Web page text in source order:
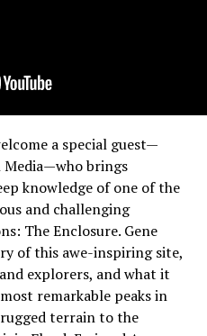
a special guest—
Media—who brings
knowledge of one of the
and challenging
The Enclosure. Gene
of this awe-inspiring site,
explorers, and what it
remarkable peaks in
terrain to the